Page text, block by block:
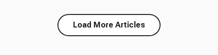
Load More Articles